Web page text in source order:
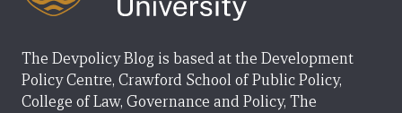
The Devpolicy Blog is based at the Development
Policy Centre, Crawford School of Public Policy,
College of Law, Governance and Policy, The